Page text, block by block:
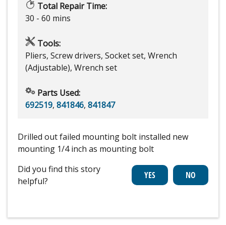
Total Repair Time:
30 - 60 mins
Tools:
Pliers, Screw drivers, Socket set, Wrench
(Adjustable), Wrench set
Parts Used:
692519, 841846, 841847
Drilled out failed mounting bolt installed new
mounting 1/4 inch as mounting bolt
Did you find this story
helpful?